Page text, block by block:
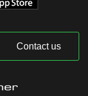
Contact us